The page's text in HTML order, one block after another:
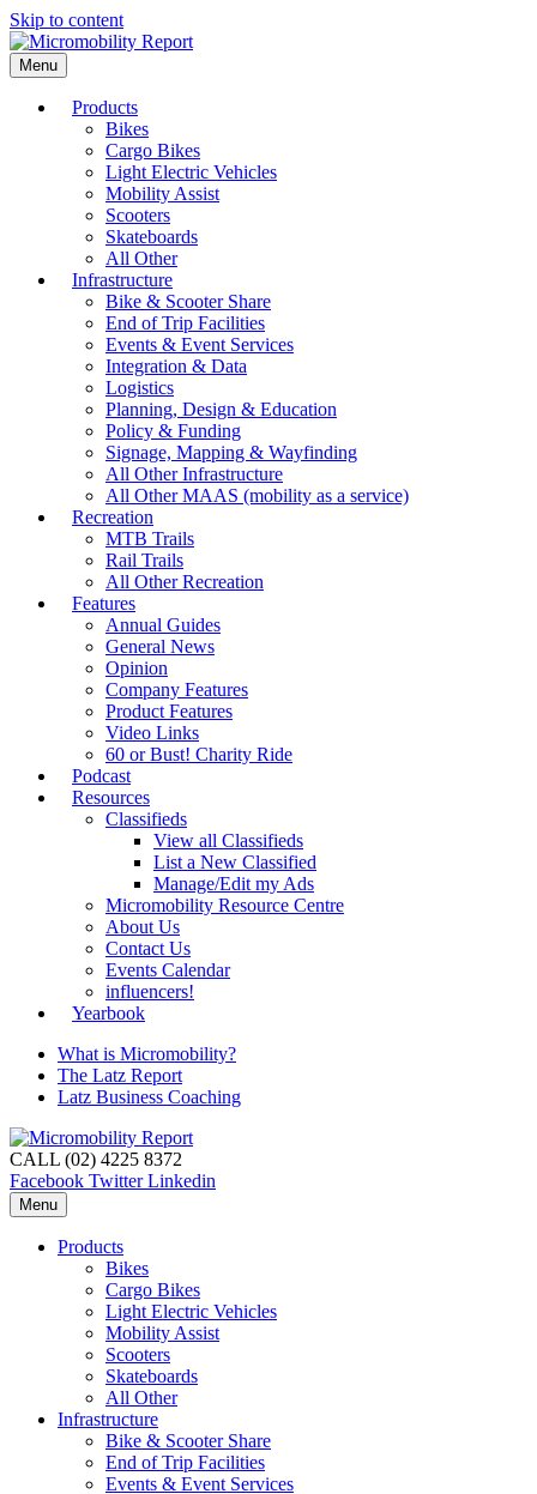
Skip to content
Menu
Products
Bikes
Cargo Bikes
Light Electric Vehicles
Mobility Assist
Scooters
Skateboards
All Other
Infrastructure
Bike & Scooter Share
End of Trip Facilities
Events & Event Services
Integration & Data
Logistics
Planning, Design & Education
Policy & Funding
Signage, Mapping & Wayfinding
All Other Infrastructure
All Other MAAS (mobility as a service)
Recreation
MTB Trails
Rail Trails
All Other Recreation
Features
Annual Guides
General News
Opinion
Company Features
Product Features
Video Links
60 or Bust! Charity Ride
Podcast
Resources
Classifieds
View all Classifieds
List a New Classified
Manage/Edit my Ads
Micromobility Resource Centre
About Us
Contact Us
Events Calendar
influencers!
Yearbook
What is Micromobility?
The Latz Report
Latz Business Coaching
CALL (02) 4225 8372
Facebook Twitter Linkedin
Menu
Products
Bikes
Cargo Bikes
Light Electric Vehicles
Mobility Assist
Scooters
Skateboards
All Other
Infrastructure
Bike & Scooter Share
End of Trip Facilities
Events & Event Services